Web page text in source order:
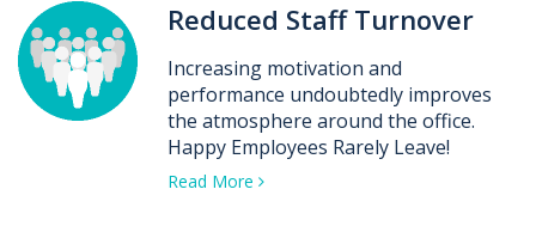
Reduced Staff Turnover
Increasing motivation and
performance undoubtedly improves
the atmosphere around the office.
Happy Employees Rarely Leave!
Read More